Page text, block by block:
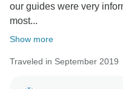
our guides were very
most...
Show more
Traveled in September 2019